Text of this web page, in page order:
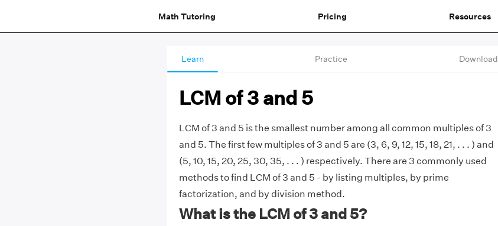
Math Tutoring Pricing Resources
Learn Practice Download
LCM of 3 and 5
LCM of 3 and 5 is the smallest number among all common multiples of 3
and 5. The first few multiples of 3 and 5 are (3, 6, 9, 12, 15, 18, 21, . . . ) and
(5, 10, 15, 20, 25, 30, 35, . . . ) respectively. There are 3 commonly used
methods to find LCM of 3 and 5 - by listing multiples, by prime
factorization, and by division method.
What is the LCM of 3 and 5?